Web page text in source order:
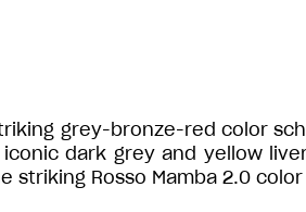
grey-bronze-red color
dark grey and yellow
striking Rosso Mamba 2.0